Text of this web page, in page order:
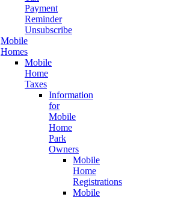
Payment
Reminder
Unsubscribe
Mobile
Homes
Mobile
Home
Taxes
Information
for
Mobile
Home
Park
Owners
Mobile
Home
Registrations
Mobile